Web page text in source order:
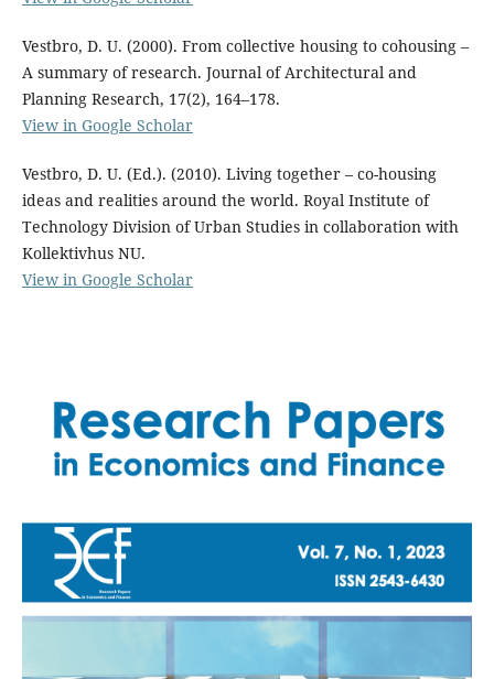
Vestbro, D. U. (2000). From collective housing to cohousing –
A summary of research. Journal of Architectural and
Planning Research, 17(2), 164–178.
View in Google Scholar
Vestbro, D. U. (Ed.). (2010). Living together – co-housing
ideas and realities around the world. Royal Institute of
Technology Division of Urban Studies in collaboration with
Kollektivhus NU.
View in Google Scholar